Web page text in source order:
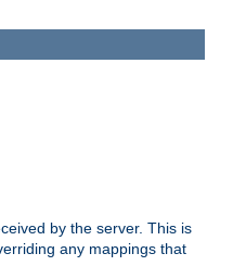
by the server. This is
any mappings that